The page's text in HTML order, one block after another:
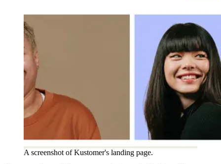
A screenshot of Kustomer's landing page.